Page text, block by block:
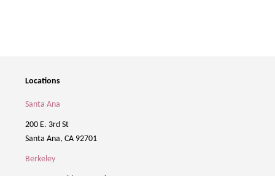
Locations
Santa Ana
200 E. 3rd St
Santa Ana, CA 92701
Berkeley